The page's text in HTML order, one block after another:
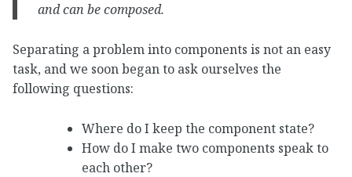
andcan be composed.
Separating a problem into components is not an easy
task, and we soon began to ask ourselves the
following questions:
Where do I keep the component state?
How do I make two components speak to
each other?